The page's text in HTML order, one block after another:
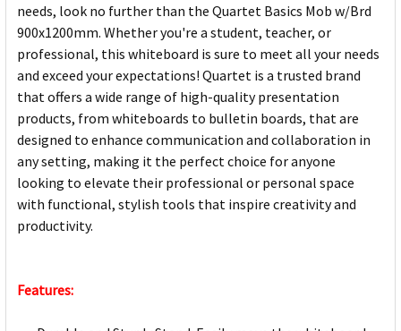
needs, look no further than the Quartet Basics Mob w/Brd
900x1200mm. Whether you're a student, teacher, or
professional, this whiteboard is sure to meet all your needs
and exceed your expectations! Quartet is a trusted brand
that offers a wide range of high-quality presentation
products, from whiteboards to bulletin boards, that are
designed to enhance communication and collaboration in
any setting, making it the perfect choice for anyone
looking to elevate their professional or personal space
with functional, stylish tools that inspire creativity and
productivity.
Features: